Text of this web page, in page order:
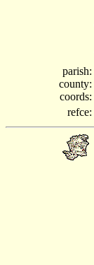
parish:
county:
coords:
refce: